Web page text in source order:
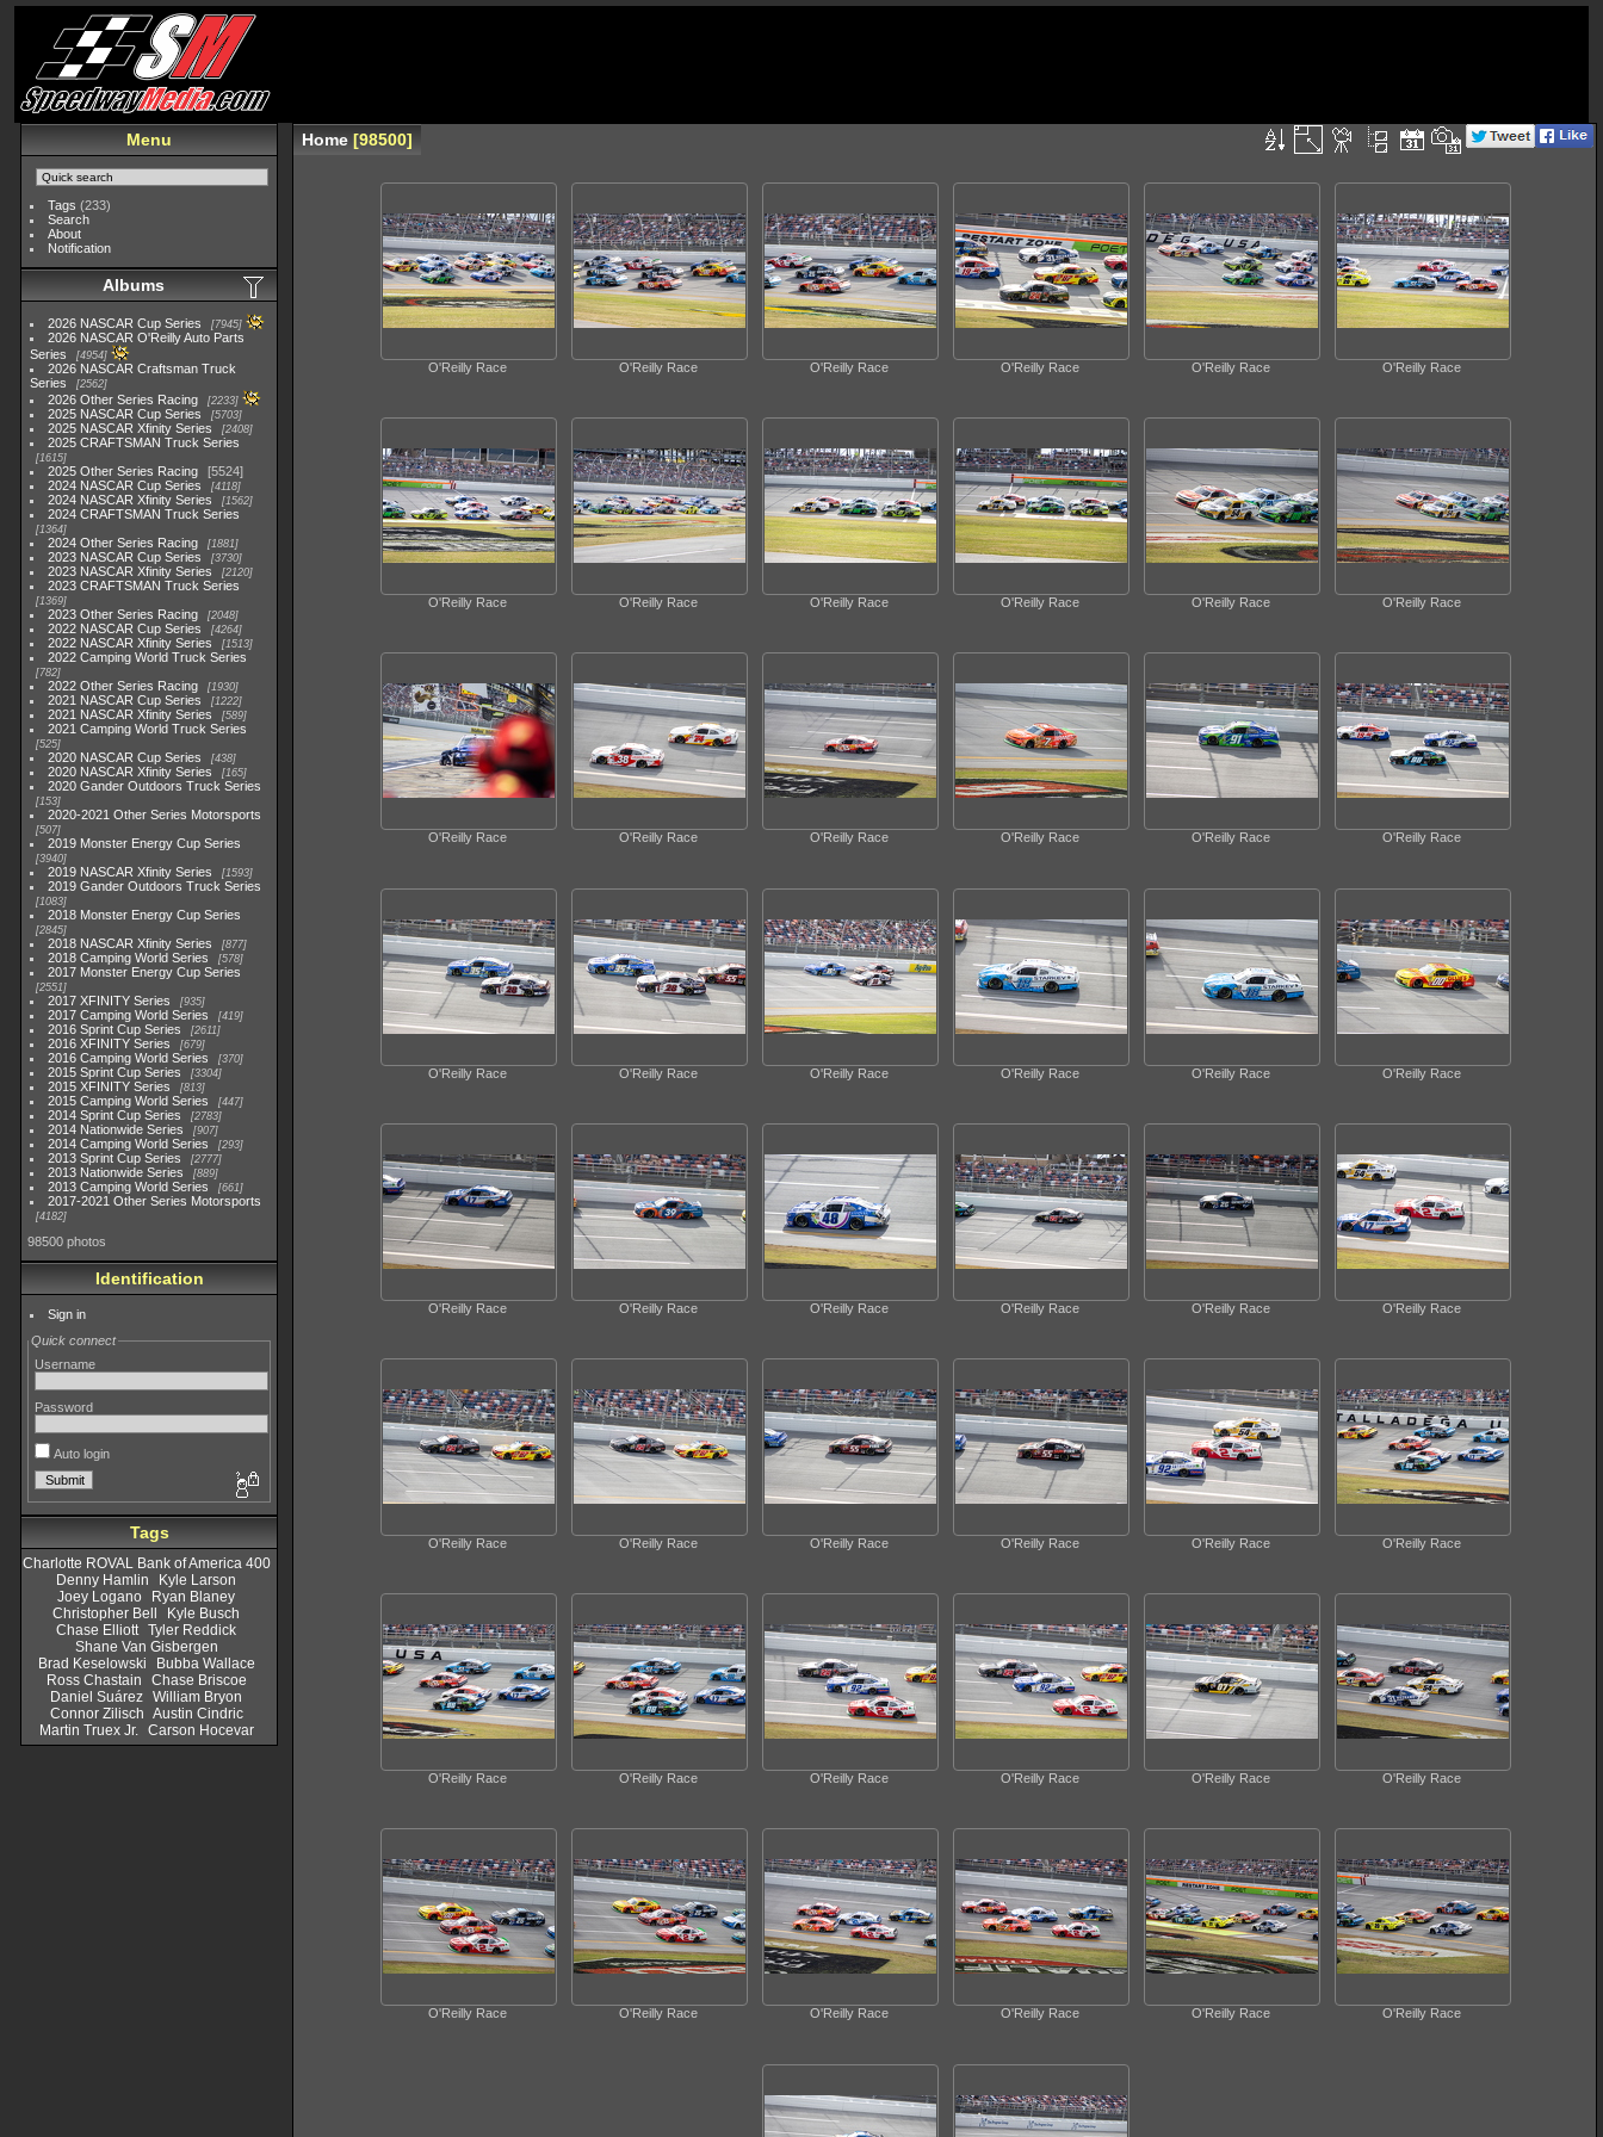
Menu
Tags (233)
Search
About
Notification
Albums
2026 NASCAR Cup Series 7945
2026 NASCAR O'Reilly Auto Parts
Series
4954
2026 NASCAR Craftsman Truck
Series
2562
2026 Other Series Racing 2233
2025 NASCAR Cup Series 5703
2025 NASCAR Xfinity Series 2408
2025 CRAFTSMAN Truck Series
1615
2025 Other Series Racing
5524
2024 NASCAR Cup Series
4118
2024 NASCAR Xfinity Series 1562
2024 CRAFTSMAN Truck Series
1364
2024 Other Series Racing 1881
2023 NASCAR Cup Series 3730
2023 NASCAR Xfinity Series 2120
2023 CRAFTSMAN Truck Series
1369
2023 Other Series Racing 2048
2022 NASCAR Cup Series 4264
2022 NASCAR Xfinity Series 1513
2022 Camping World Truck Series
782
2022 Other Series Racing 1930
2021 NASCAR Cup Series 1222
2021 NASCAR Xfinity Series 589
2021 Camping World Truck Series
525
2020 NASCAR Cup Series 438
2020 NASCAR Xfinity Series 165
2020 Gander Outdoors Truck Series
153
2020-2021 Other Series Motorsports
507
2019 Monster Energy Cup Series
3940
2019 NASCAR Xfinity Series 1593
2019 Gander Outdoors Truck Series
1083
2018 Monster Energy Cup Series
2845
2018 NASCAR Xfinity Series 877
2018 Camping World Series 578
2017 Monster Energy Cup Series
2551
2017 XFINITY Series 935
2017 Camping World Series 419
2016 Sprint Cup Series 2611
2016 XFINITY Series 679
2016 Camping World Series 370
2015 Sprint Cup Series 3304
2015 XFINITY Series 813
2015 Camping World Series 447
2014 Sprint Cup Series 2783
2014 Nationwide Series 907
2014 Camping World Series 293
2013 Sprint Cup Series 2777
2013 Nationwide Series 889
2013 Camping World Series 661
2017-2021 Other Series Motorsports
4182
98500 photos
Identification
Sign in
Quick connect
Username
Password
Auto login
Tags
Charlotte ROVAL Bank of America 400
Denny Hamlin
Kyle Larson
Joey Logano
Ryan Blaney
Christopher Bell
Kyle Busch
Chase Elliott Tyler Reddick
Shane Van Gisbergen
Brad Keselowski
Bubba Wallace
Ross Chastain
Chase Briscoe
Daniel Suárez William Bryon
Connor Zilisch Austin Cindric
Martin Truex Jr.
Carson Hocevar
Home 98500
O'Reilly Race O'Reilly Race O'Reilly Race O'Reilly Race O'Reilly Race O'Reilly Race
O'Reilly Race O'Reilly Race O'Reilly Race O'Reilly Race O'Reilly Race O'Reilly Race
O'Reilly Race O'Reilly Race O'Reilly Race O'Reilly Race O'Reilly Race O'Reilly Race
O'Reilly Race O'Reilly Race O'Reilly Race O'Reilly Race O'Reilly Race O'Reilly Race
O'Reilly Race O'Reilly Race O'Reilly Race O'Reilly Race O'Reilly Race O'Reilly Race
O'Reilly Race O'Reilly Race O'Reilly Race O'Reilly Race O'Reilly Race O'Reilly Race
O'Reilly Race O'Reilly Race O'Reilly Race O'Reilly Race O'Reilly Race O'Reilly Race
O'Reilly Race O'Reilly Race O'Reilly Race O'Reilly Race O'Reilly Race O'Reilly Race